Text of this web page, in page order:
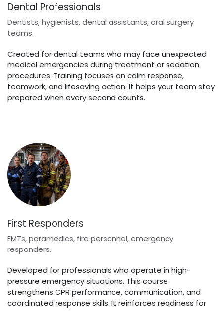
Dental Professionals
Dentists, hygienists, dental assistants, oral surgery
teams.
Created for dental teams who may face unexpected
medical emergencies during treatment or sedation
procedures. Training focuses on calm response,
teamwork, and lifesaving action. It helps your team stay
prepared when every second counts.
First Responders
EMTs, paramedics, fire personnel, emergency
responders.
Developed for professionals who operate in high-
pressure emergency situations. This course
strengthens CPR performance, communication, and
coordinated response skills. It reinforces readiness for